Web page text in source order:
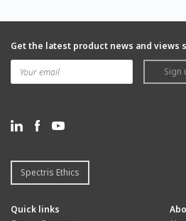
Get the latest product news and views
Sign
Spectris Ethics
Quick links